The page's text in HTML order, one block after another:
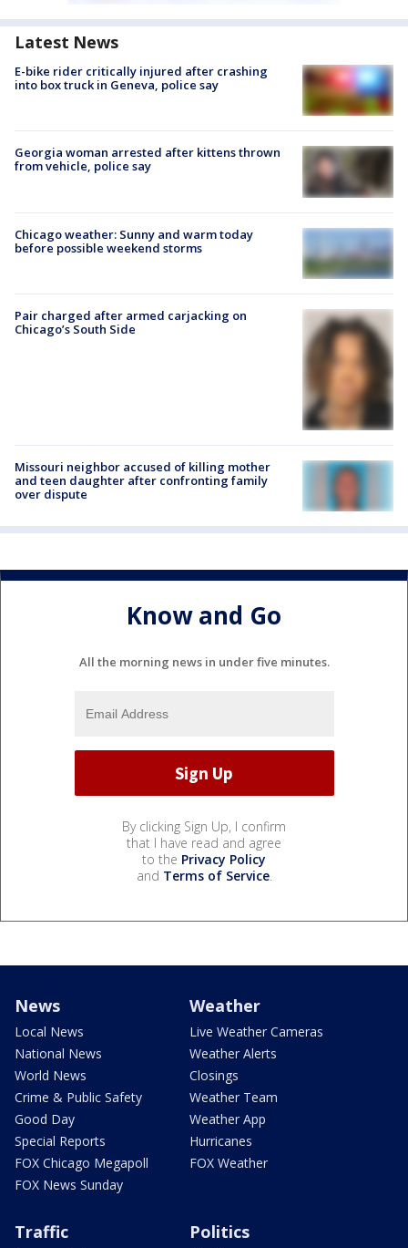
Latest News
E-bike rider critically injured after crashing
into box truck in Geneva, police say
Georgia woman arrested after kittens thrown
from vehicle, police say
Chicago weather: Sunny and warm today
before possible weekend storms
Pair charged after armed carjacking on
Chicago’s South Side
Missouri neighbor accused of killing mother
and teen daughter after confronting family
over dispute
Know and Go
All the morning news in under five minutes.
By clicking Sign Up, I confirm
that I have read and agree
to the Privacy Policy
and Terms of Service.
News
Local News
National News
World News
Crime & Public Safety
Good Day
Special Reports
FOX Chicago Megapoll
FOX News Sunday
Weather
Live Weather Cameras
Weather Alerts
Closings
Weather Team
Weather App
Hurricanes
FOX Weather
Traffic Politics